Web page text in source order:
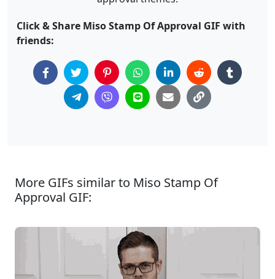
Click & Share Miso Stamp Of Approval GIF with
friends:
More GIFs similar to Miso Stamp Of
Approval GIF: